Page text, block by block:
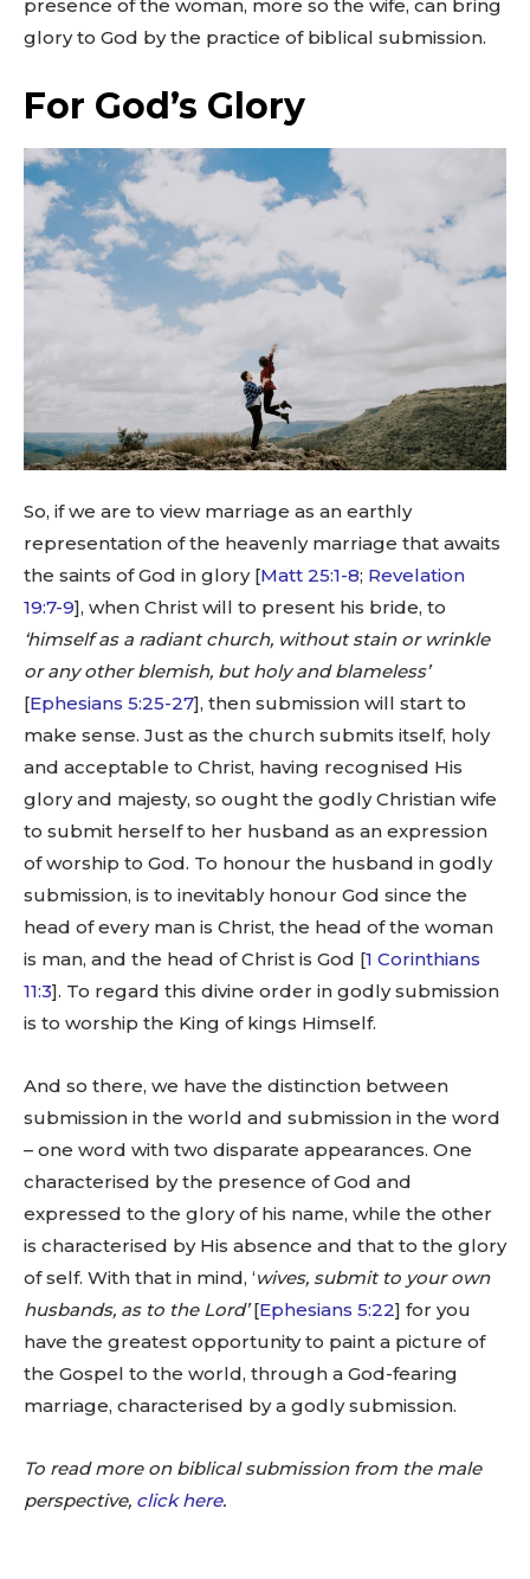
presence of the woman, more so the wife, can bring
glory to God by the practice of biblical submission.
For God’s Glory
So, if we are to view marriage as an earthly
representation of the heavenly marriage that awaits
the saints of God in glory [Matt 25:1-8; Revelation
19:7-9], when Christ will to present his bride, to
‘himself as a radiant church, without stain or wrinkle
or any other blemish, but holy and blameless’
[Ephesians 5:25-27], then submission will start to
make sense. Just as the church submits itself, holy
and acceptable to Christ, having recognised His
glory and majesty, so ought the godly Christian wife
to submit herself to her husband as an expression
of worship to God. To honour the husband in godly
submission, is to inevitably honour God since the
head of every man is Christ, the head of the woman
is man, and the head of Christ is God [1 Corinthians
11:3]. To regard this divine order in godly submission
is to worship the King of kings Himself.
And so there, we have the distinction between
submission in the world and submission in the word
– one word with two disparate appearances. One
characterised by the presence of God and
expressed to the glory of his name, while the other
is characterised by His absence and that to the glory
of self. With that in mind, ‘wives, submit to your own
husbands, as to the Lord’[Ephesians 5:22] for you
have the greatest opportunity to paint a picture of
the Gospel to the world, through a God-fearing
marriage, characterised by a godly submission.
To read more on biblical submission from the male
perspective, click here.